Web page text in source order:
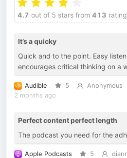
4.7 out of 5 stars from 413
It’s a quicky
Quick and to the point. Easy
encourages critical thinking on a
Audible 5 Anonymous
2 months ago
Perfect content perfect length
The podcast you need for the
Apple Podcasts 5